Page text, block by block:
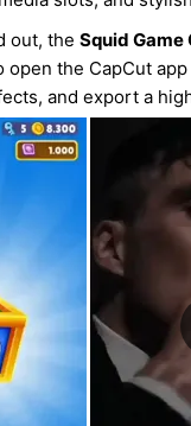
out, the Squid
open the CapCut
and export a